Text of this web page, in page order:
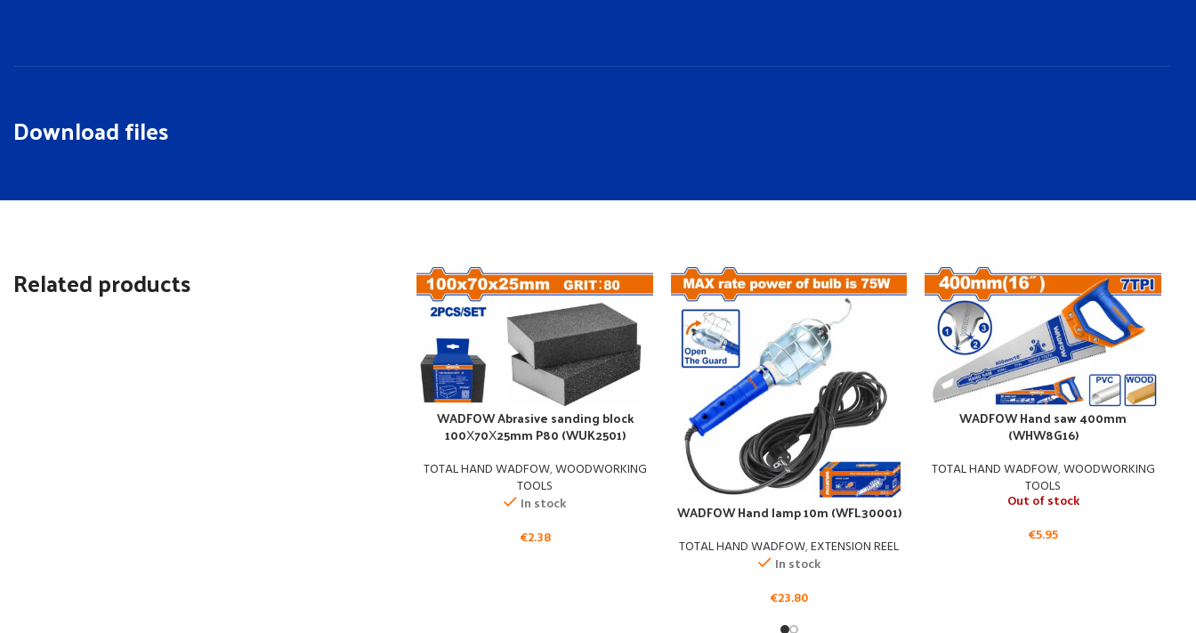
Download files
Related products
WADFOW Abrasive sanding block
100Χ70Χ25mm P80 (WUK2501)
TOTAL HAND WADFOW,WOODWORKING
TOOLS
In stock
€2.38
WADFOW Hand lamp 10m (WFL30001)
TOTAL HAND WADFOW,EXTENSION REEL
In stock
€23.80
WADFOW Hand saw 400mm
(WHW8G16)
TOTAL HAND WADFOW,WOODWORKING
TOOLS
Out of stock
€5.95